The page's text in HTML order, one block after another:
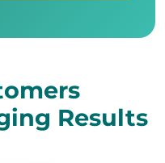
Results